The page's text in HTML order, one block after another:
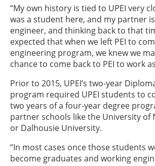
“My own history is tied to UPEI very
was a student here, and my partner
engineer, and thinking back to that
expected that when we left PEI to
engineering program, we knew we
chance to come back to PEI to work
Prior to 2015, UPEI’s two-year
program required UPEI students to
two years of a four-year degree
partner schools like the University of
or Dalhousie University.
“In most cases once those students
become graduates and working